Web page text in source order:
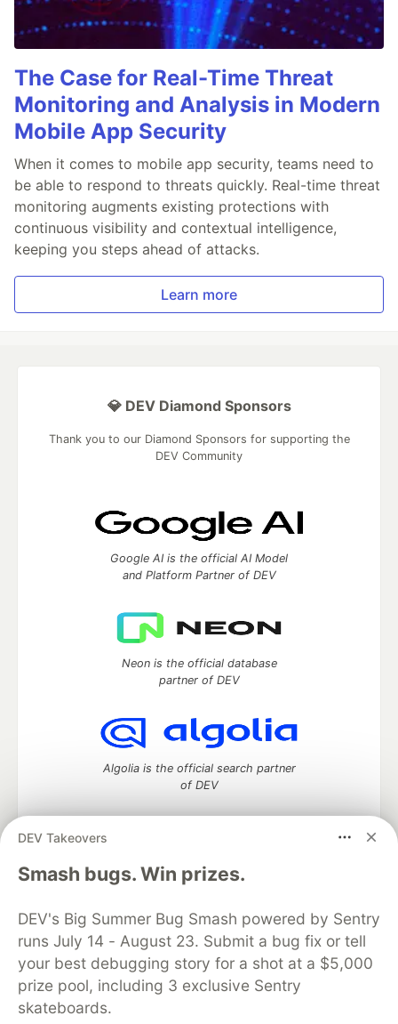
The Case for Real-Time Threat
Monitoring and Analysis in Modern
Mobile App Security
When it comes to mobile app security, teams need to
be able to respond to threats quickly. Real-time threat
monitoring augments existing protections with
continuous visibility and contextual intelligence,
keeping you steps ahead of attacks.
Learn more
DEV Takeovers
Smash bugs. Win prizes.
DEV's Big Summer Bug Smash powered by Sentry
runs July 14 - August 23. Submit a bug fix or tell
your best debugging story for a shot at a $5,000
prize pool, including 3 exclusive Sentry
skateboards.
💎 DEV Diamond Sponsors
Thank you to our Diamond Sponsors for supporting the
DEV Community
Google AI is the official AI Model
and Platform Partner of DEV
Neon is the official database
partner of DEV
Algolia is the official search partner
of DEV
DEV Community— A space to discuss and keep up software
development and manage your software career
DEV Education Tracks
DEV Help
Advertise on DEV
Organization Accounts
DEV Showcase About
Contact
Free Postgres Database
DEV Shop
MLH
Code of Conduct
Privacy Policy
Terms of Use
Built on
Forem open source software that powers
and other inclusive communities.